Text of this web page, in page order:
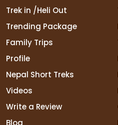
Trek in /Heli Out
Trending Package
Family Trips
Profile
Nepal Short Treks
Videos
Write a Review
Blog